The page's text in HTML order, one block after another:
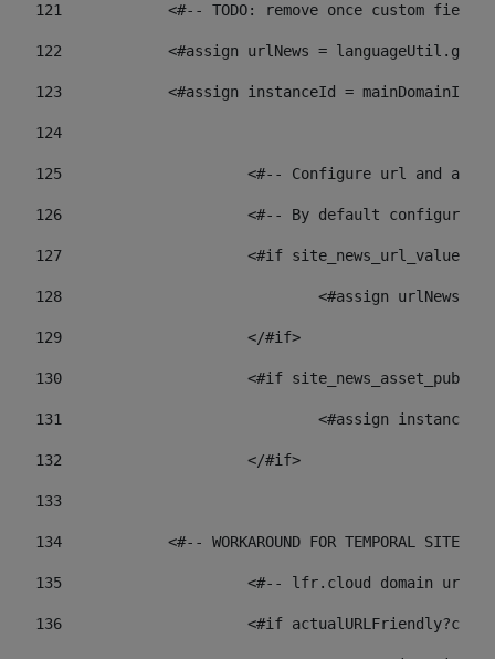
121
<#-- TODO: remove once custom
122
<#assign urlNews =
123
<#assign instanceId =
124
125 <#-- Configure url and
126 <#-- By default configured
127
			<#if site_news_url_value??>
128
129
			</#if>
130
<#if
131
132
			</#if>
133
134
<#-- WORKAROUND FOR TEMPORAL SITES
135
<#-- lfr.cloud domain
136
<#if